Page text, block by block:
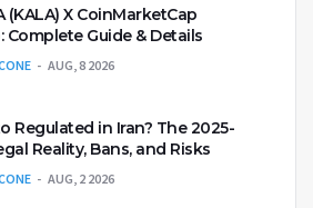
(KALA) X CoinMarketCap
Complete Guide & Details
AUG, 8 2026
Regulated in Iran? The 2025-
Reality, Bans, and Risks
AUG, 2 2026